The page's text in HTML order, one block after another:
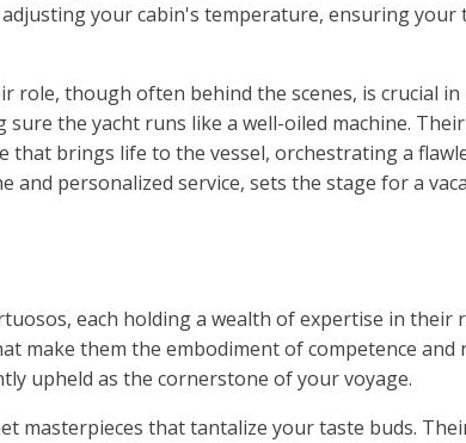
your cabin's temperature, ensuring your
though often behind the scenes, is crucial
the yacht runs like a well-oiled machine.
brings life to the vessel, orchestrating a
personalized service, sets the stage for a
each holding a wealth of expertise in their
make them the embodiment of competence and
upheld as the cornerstone of your voyage.
that tantalize your taste buds.